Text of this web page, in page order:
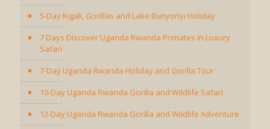
5-Day Kigali, Gorillas and Lake Bunyonyi Holiday
7 Days Discover Uganda Rwanda Primates in Luxury
Safari
7-Day Uganda Rwanda Holiday and Gorilla Tour
10-Day Uganda Rwanda Gorilla and Wildlife Safari
12-Day Uganda Rwanda Gorilla and Wildlife Adventure